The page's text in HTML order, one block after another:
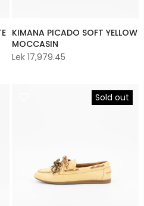
KIMANA PICADO SOFT YELLOW
MOCCASIN
Lek 17,979.45
Sold out